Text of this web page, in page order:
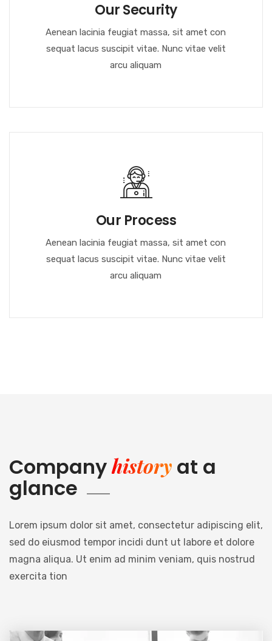
Our Security
Aenean lacinia feugiat massa, sit amet con
sequat lacus suscipit vitae. Nunc vitae velit
arcu aliquam
Our Process
Aenean lacinia feugiat massa, sit amet con
sequat lacus suscipit vitae. Nunc vitae velit
arcu aliquam
Companyhistory at a
glance
Lorem ipsum dolor sit amet, consectetur adipiscing elit,
sed do eiusmod tempor incidi dunt ut labore et dolore
magna aliqua. Ut enim ad minim veniam, quis nostrud
exercita tion